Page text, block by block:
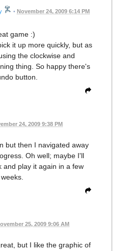
• November 24, 2009 6:14 PM
game :)
it up more quickly, but as
the clockwise and
thing. So happy there's
button.
24, 2009 9:38 PM
but then I navigated away
Oh well; maybe I'll
and play it again in a few
weeks.
25, 2009 9:06 AM
but I like the graphic of